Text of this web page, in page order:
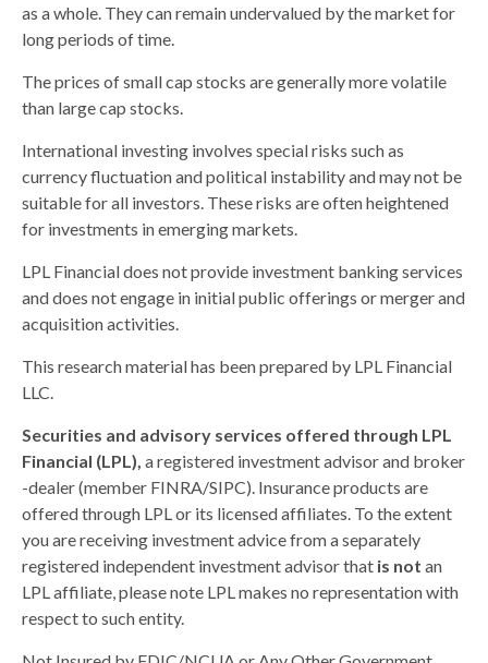
as a whole. They can remain undervalued by the market for
long periods of time.
The prices of small cap stocks are generally more volatile
than large cap stocks.
International investing involves special risks such as
currency fluctuation and political instability and may not be
suitable for all investors. These risks are often heightened
for investments in emerging markets.
LPL Financial does not provide investment banking services
and does not engage in initial public offerings or merger and
acquisition activities.
This research material has been prepared by LPL Financial
LLC.
Securities and advisory services offered through LPL
Financial (LPL), a registered investment advisor and broker
-dealer (member FINRA/SIPC). Insurance products are
offered through LPL or its licensed affiliates. To the extent
you are receiving investment advice from a separately
registered independent investment advisor that is not an
LPL affiliate, please note LPL makes no representation with
respect to such entity.